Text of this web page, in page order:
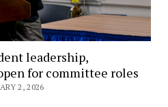
leadership,
for committee roles
2, 2026